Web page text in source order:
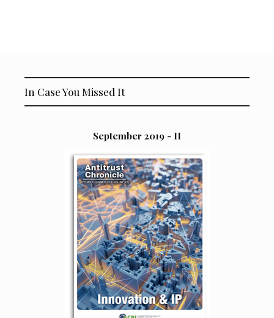
In Case You Missed It
September 2019 - II